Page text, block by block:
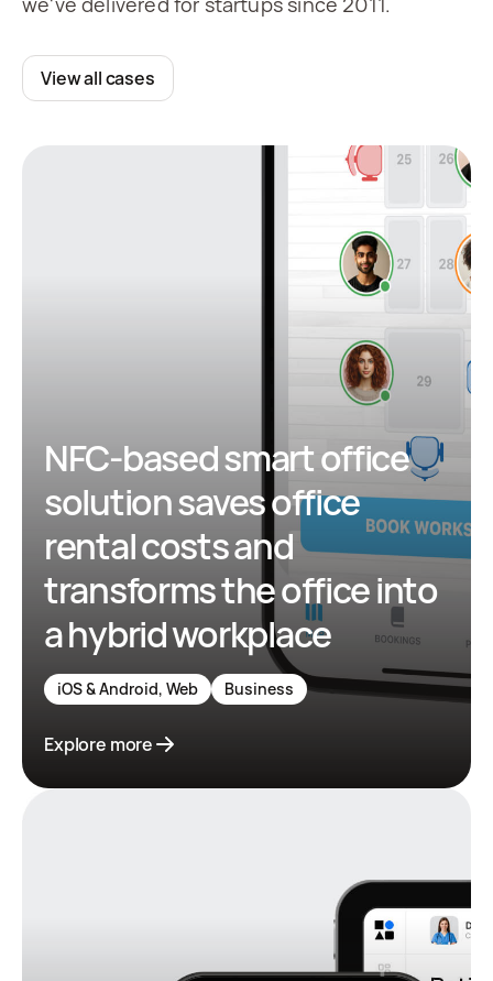
View all cases
NFC-based smart office
solution saves office
rental costs and
transforms the office into
a hybrid workplace
iOS & Android, Web Business
Explore more